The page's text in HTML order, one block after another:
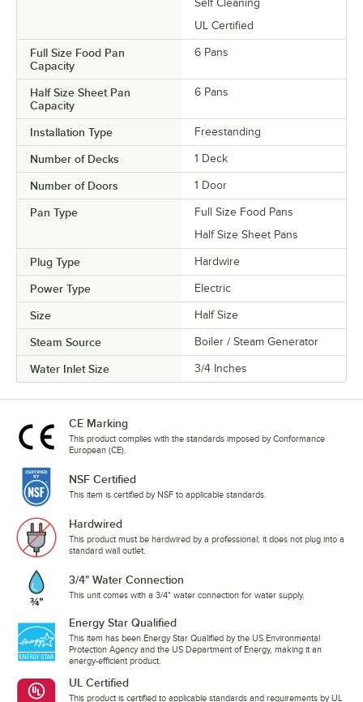
Self Cleaning
UL Certified
Full Size Food Pan
Capacity
6 Pans
Half Size Sheet Pan
Capacity
6 Pans
Installation Type Freestanding
Number of Decks 1 Deck
Number of Doors 1 Door
Pan Type
Full Size Food Pans
Half Size Sheet Pans
Plug Type Hardwire
Power Type Electric
Size Half Size
Steam Source Boiler / Steam Generator
Water Inlet Size 3/4 Inches
CE Marking
This product complies with the standards imposed by Conformance
European (CE).
NSF Certified
This item is certified by NSF to applicable standards.
Hardwired
This product must be hardwired by a professional; it does not plug into a
standard wall outlet.
3/4" Water Connection
This unit comes with a 3/4" water connection for water supply.
Energy Star Qualified
This item has been Energy Star Qualified by the US Environmental
Protection Agency and the US Department of Energy, making it an
energy-efficient product.
UL Certified
This product is certified to applicable standards and requirements by UL